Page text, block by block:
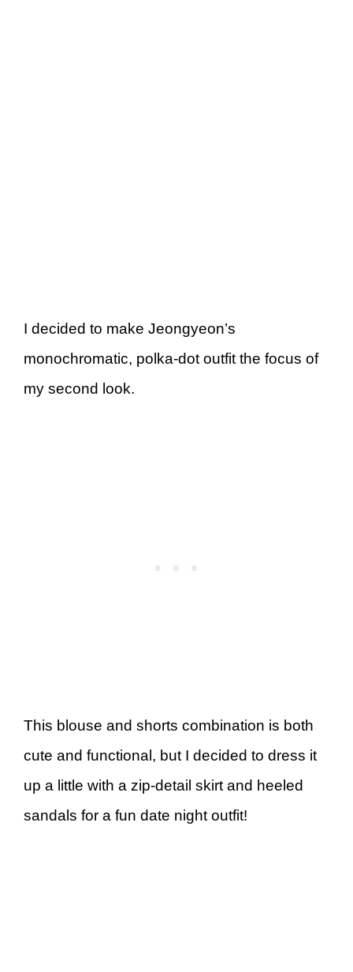
I decided to make Jeongyeon’s
monochromatic, polka-dot outfit the focus of
my second look.
This blouse and shorts combination is both
cute and functional, but I decided to dress it
up a little with a zip-detail skirt and heeled
sandals for a fun date night outfit!